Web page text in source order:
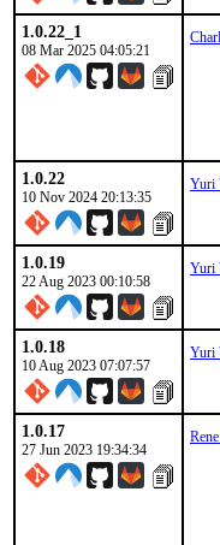
1.0.22_1
08 Mar 2025 04:05:21
1.0.22
10 Nov 2024 20:13:35
Yuri
1.0.19
22 Aug 2023 00:10:58
Yuri
1.0.18
10 Aug 2023 07:07:57
Yuri
1.0.17
27 Jun 2023 19:34:34